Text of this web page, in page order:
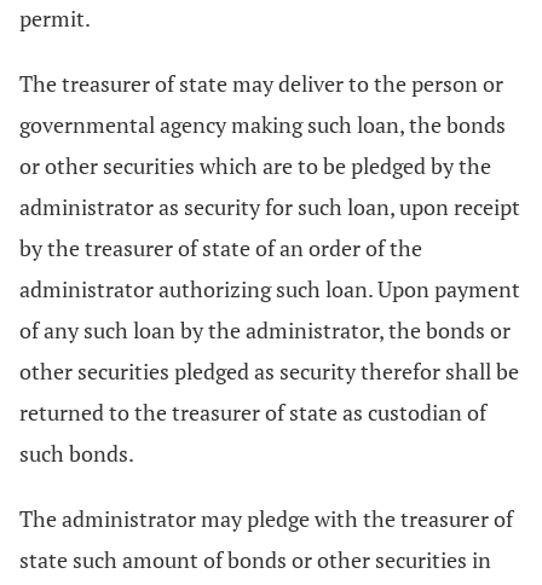
permit.
The treasurer of state may deliver to the person or
governmental agency making such loan, the bonds
or other securities which are to be pledged by the
administrator as security for such loan, upon receipt
by the treasurer of state of an order of the
administrator authorizing such loan. Upon payment
of any such loan by the administrator, the bonds or
other securities pledged as security therefor shall be
returned to the treasurer of state as custodian of
such bonds.
The administrator may pledge with the treasurer of
state such amount of bonds or other securities in